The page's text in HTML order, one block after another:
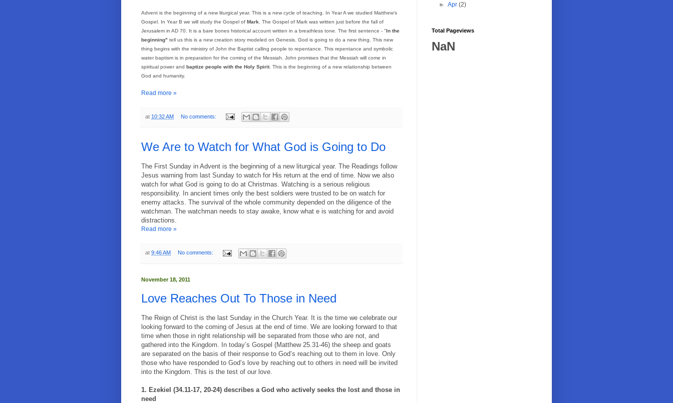
Advent is the beginning of a new liturgical year. This is a new cycle of teaching. In Year A we studied Matthew's
Gospel. In Year B we will study the Gospel of Mark . The Gospel of Mark was written just before the fall of
Jerusalem in AD 70. It is a bare bones historical account written in a breathless tone. The first sentence - "In the
beginning" tell us this is a new creation story modeled on Genesis. God is going to do a new thing. This new
thing begins with the ministry of John the Baptist calling people to repentance. This repentance and symbolic
water baptism is in preparation for the coming of the Messiah. John promises that the Messiah will come in
spiritual power and baptize people with the Holy Spirit. This is the beginning of a new relationship between
God and humanity.
Read more »
at 10:32 AM No comments:
We Are to Watch for What God is Going to Do
The First Sunday in Advent is the beginning of a new liturgical year. The Readings follow
Jesus warning from last Sunday to watch for His return at the end of time. Now we also
watch for what God is going to do at Christmas. Watching is a serious religious
responsibility. In ancient times only the best soldiers were trusted to be on watch for
enemy attacks. The survival of the whole community depended on the diligence of the
watchman. The watchman needs to stay awake, know what e is watching for and avoid
distractions.
Read more »
at 9:46 AM No comments:
November 18, 2011
Love Reaches Out To Those in Need
The Reign of Christ is the last Sunday in the Church Year. It is the time we celebrate our
looking forward to the coming of Jesus at the end of time. We are looking forward to that
time when those in right relationship will be separated from those who are not, and
gathered into the Kingdom. In today’s Gospel (Matthew 25.31-46) the sheep and goats
are separated on the basis of their response to God’s reaching out to them in love. Only
those who have responded to God’s love by reaching out to others in need will be invited
into the Kingdom. This is the test of our love.
1. Ezekiel (34.11-17, 20-24) describes a God who actively seeks the lost and those in
need
►Apr(2)
Total Pageviews
NaN